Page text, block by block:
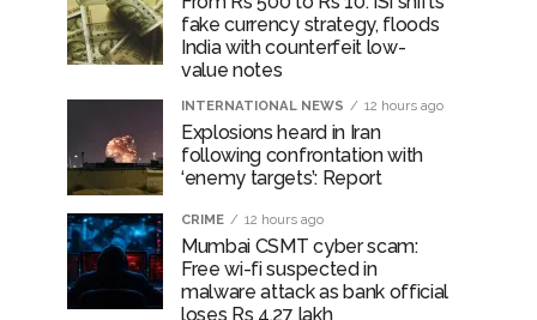
fake currency strategy, floods
India with counterfeit low-
value notes
INTERNATIONAL NEWS 12 hours ago
Explosions heard in Iran
following confrontation with
‘enemy targets’: Report
CRIME 12 hours ago
Mumbai CSMT cyber scam:
Free wi-fi suspected in
malware attack as bank official
loses Rs 4.27 lakh